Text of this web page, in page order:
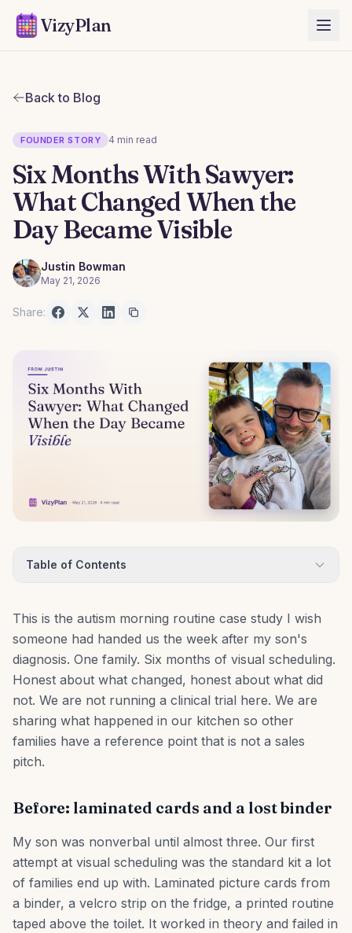
VizyPlan
Back to Blog
FOUNDER STORY 4 min read
Six Months With Sawyer:
What Changed When the
Day Became Visible
Justin Bowman
May 21, 2026
Share:
Table of Contents
This is the autism morning routine case study I wish
someone had handed us the week after my son's
diagnosis. One family. Six months of visual scheduling.
Honest about what changed, honest about what did
not. We are not running a clinical trial here. We are
sharing what happened in our kitchen so other
families have a reference point that is not a sales
pitch.
Before: laminated cards and a lost binder
My son was nonverbal until almost three. Our first
attempt at visual scheduling was the standard kit a lot
of families end up with. Laminated picture cards from
a binder, a velcro strip on the fridge, a printed routine
taped above the toilet. It worked in theory and failed in